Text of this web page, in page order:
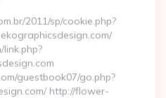
2011/sp/cookie.php?
guestbook07/go.php?
http://flower-